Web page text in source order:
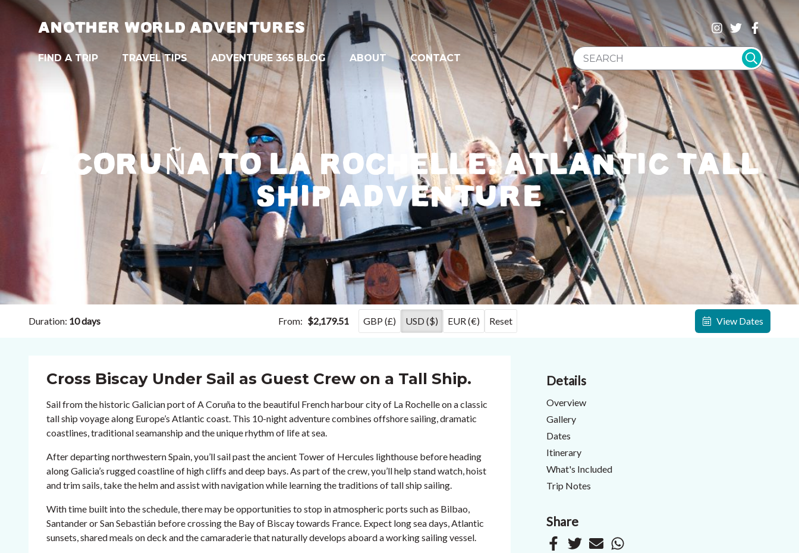
ANOTHER WORLD ADVENTURES
FIND A TRIP TRAVEL TIPS ADVENTURE 365 BLOG ABOUT CONTACT
SEARCH WEBSITE
A CORUÑA TO LA ROCHELLE: ATLANTIC TALL
SHIP ADVENTURE
Duration: 10 days From: $2,179.51 GBP (£) USD ($) EUR (€) Reset View Dates
Cross Biscay Under Sail as Guest Crew on a Tall Ship.
Sail from the historic Galician port of A Coruña to the beautiful French harbour city of La Rochelle on a classic
tall ship voyage along Europe’s Atlantic coast. This 10-night adventure combines offshore sailing, dramatic
coastlines, traditional seamanship and the unique rhythm of life at sea.
After departing northwestern Spain, you’ll sail past the ancient Tower of Hercules lighthouse before heading
along Galicia’s rugged coastline of high cliffs and deep bays. As part of the crew, you’ll help stand watch, hoist
and trim sails, take the helm and assist with navigation while learning the traditions of tall ship sailing.
With time built into the schedule, there may be opportunities to stop in atmospheric ports such as Bilbao,
Santander or San Sebastián before crossing the Bay of Biscay towards France. Expect long sea days, Atlantic
sunsets, shared meals on deck and the camaraderie that naturally develops aboard a working sailing vessel.
Details
Overview
Gallery
Dates
Itinerary
What's Included
Trip Notes
Share